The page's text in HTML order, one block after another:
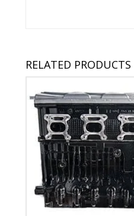
RELATED PRODUCTS